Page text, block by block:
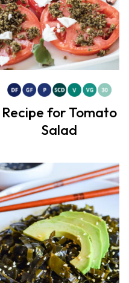
Recipe for Tomato
Salad